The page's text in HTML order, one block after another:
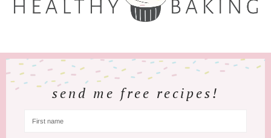
send me free recipes!